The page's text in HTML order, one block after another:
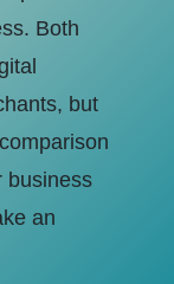
Both
but
business
an